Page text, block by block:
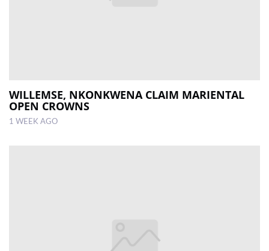
WILLEMSE, NKONKWENA CLAIM MARIENTAL
OPEN CROWNS
1 WEEK AGO